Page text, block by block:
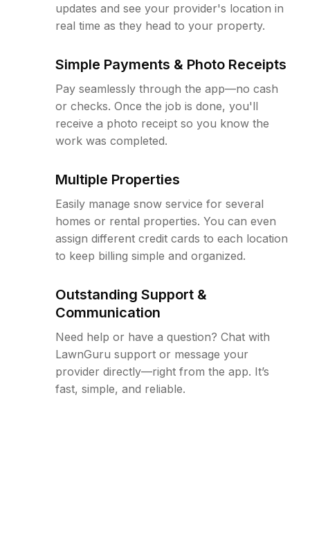
updates and see your provider's location in
real time as they head to your property.
Simple Payments & Photo Receipts
Pay seamlessly through the app—no cash
or checks. Once the job is done, you'll
receive a photo receipt so you know the
work was completed.
Multiple Properties
Easily manage snow service for several
homes or rental properties. You can even
assign different credit cards to each location
to keep billing simple and organized.
Outstanding Support &
Communication
Need help or have a question? Chat with
LawnGuru support or message your
provider directly—right from the app. It’s
fast, simple, and reliable.